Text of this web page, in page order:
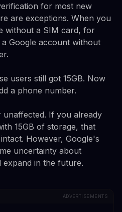
for most new
are exceptions. When you
without a SIM card, for
Google account without
users still got 15GB. Now
a phone number.
unaffected. If you already
15GB of storage, that
However, Google's
uncertainty about
in the future.
ADVERTISEMENTS